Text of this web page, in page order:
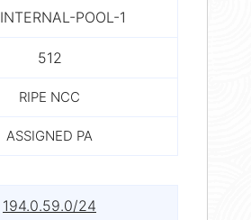
INTERNAL-POOL-1
512
RIPE NCC
ASSIGNED PA
194.0.59.0/24